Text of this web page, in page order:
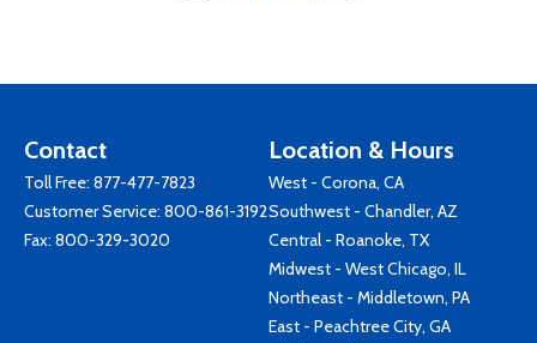
Contact
Toll Free: 877-477-7823
Customer Service: 800-861-3192
Fax: 800-329-3020
Location & Hours
West - Corona, CA
Southwest - Chandler, AZ
Central - Roanoke, TX
Midwest - West Chicago, IL
Northeast - Middletown, PA
East - Peachtree City, GA